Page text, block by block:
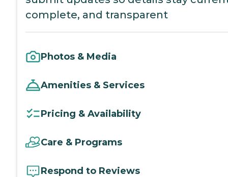
complete, and transparent
Photos & Media
Amenities & Services
Pricing & Availability
Care & Programs
Respond to Reviews